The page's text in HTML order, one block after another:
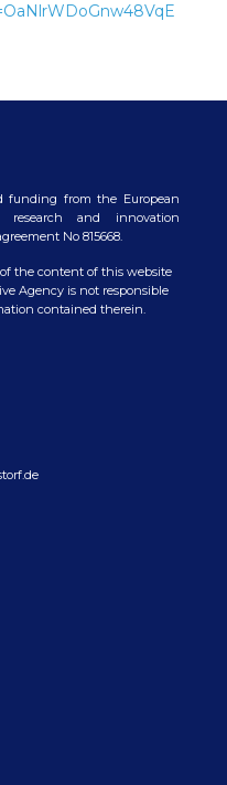
funding from the European
research and innovation
No 815668.
the content of this website
Agency is not responsible
contained therein.